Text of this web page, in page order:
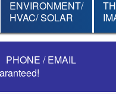
ENVIRONMENT/
HVAC/ SOLAR
PHONE /EMAIL